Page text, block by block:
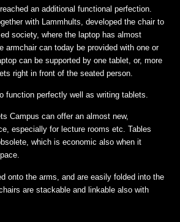
an additional functional perfection.
with Lammhults, developed the chair to
society, where the laptop has almost
armchair can today be provided with one or
can be supported by one tablet, or, more
right in front of the seated person.
function perfectly well as writing tablets.
Campus can offer an almost new,
especially for lecture rooms etc. Tables
which is economic also when it
onto the arms, and are easily folded into the
are stackable and linkable also with